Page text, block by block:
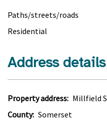
Paths/streets/roads
Residential
Address details
Property address: Millfield
County: Somerset